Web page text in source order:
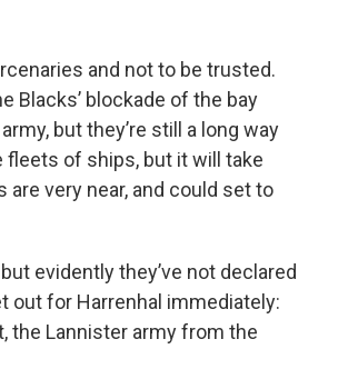
and not to be trusted.
Blacks’ blockade of the bay
but they’re still a long way
fleets of ships, but it will take
are very near, and could set to
evidently they’ve not declared
out for Harrenhal immediately:
the Lannister army from the